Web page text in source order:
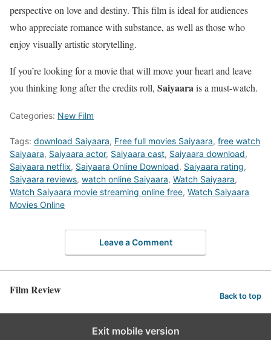
perspective on love and destiny. This film is ideal for audiences
who appreciate romance with substance, as well as those who
enjoy visually artistic storytelling.
If you’re looking for a movie that will move your heart and leave
you thinking long after the credits roll, Saiyaara is a must-watch.
Categories: New Film
Tags: download Saiyaara, Free full movies Saiyaara, free watch
Saiyaara, Saiyaara actor, Saiyaara cast, Saiyaara download,
Saiyaara netflix, Saiyaara Online Download, Saiyaara rating,
Saiyaara reviews, watch online Saiyaara, Watch Saiyaara,
Watch Saiyaara movie streaming online free, Watch Saiyaara
Movies Online
Leave a Comment
Film Review Back to top
Exit mobile version